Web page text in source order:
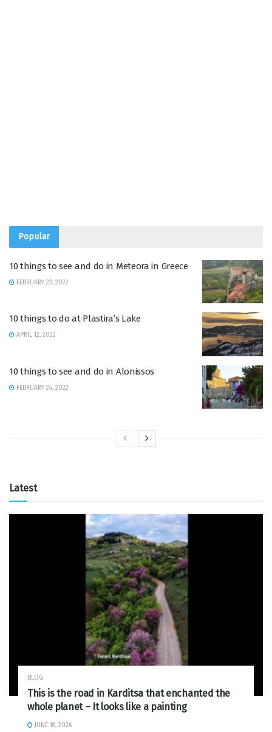
Popular
10 things to see and do in Meteora in Greece
FEBRUARY 23, 2022
10 things to do at Plastira’s Lake
APRIL 12, 2022
10 things to see and do in Alonissos
FEBRUARY 24, 2022
Latest
BLOG
This is the road in Karditsa that enchanted the
whole planet – It looks like a painting
JUNE 18, 2026